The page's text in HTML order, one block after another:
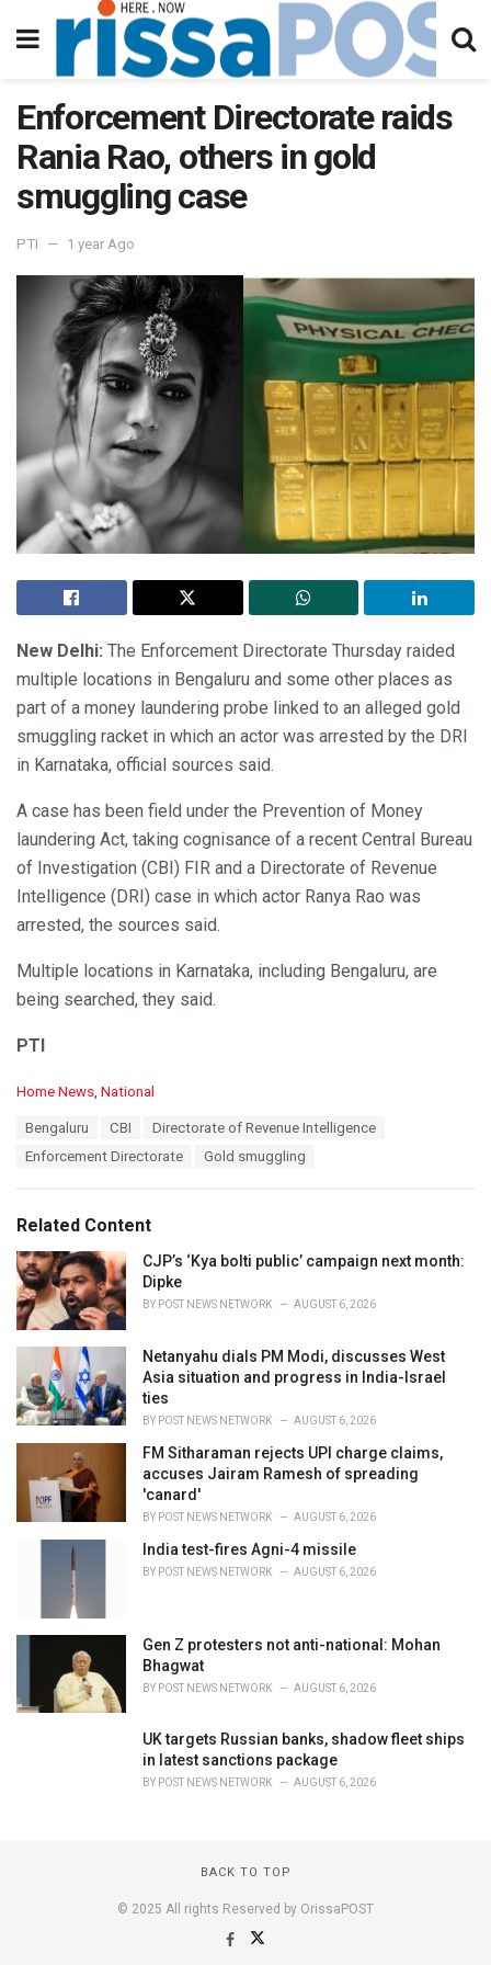
Enforcement Directorate raids
Rania Rao, others in gold
smuggling case
PTI 1 year Ago
New Delhi: The Enforcement Directorate Thursday raided
multiple locations in Bengaluru and some other places as
part of a money laundering probe linked to an alleged gold
smuggling racket in which an actor was arrested by the DRI
in Karnataka, official sources said.
A case has been field under the Prevention of Money
laundering Act, taking cognisance of a recent Central Bureau
of Investigation (CBI) FIR and a Directorate of Revenue
Intelligence (DRI) case in which actor Ranya Rao was
arrested, the sources said.
Multiple locations in Karnataka, including Bengaluru, are
being searched, they said.
PTI
C
i
e
s
:
Home News National
Bengaluru CBI
Directorate of Revenue Intelligence
Enforcement Directorate
Gold smuggling
Related Content
CJP’s ‘Kya bolti public’ campaign next month:
Dipke
BY POST NEWS NETWORK AUGUST 6, 2026
Netanyahu dials PM Modi, discusses West
Asia situation and progress in India-Israel
ties
BY POST NEWS NETWORK AUGUST 6, 2026
FM Sitharaman rejects UPI charge claims,
accuses Jairam Ramesh of spreading
'canard'
BY POST NEWS NETWORK AUGUST 6, 2026
India test-fires Agni-4 missile
BY POST NEWS NETWORK AUGUST 6, 2026
Gen Z protesters not anti-national: Mohan
Bhagwat
BY POST NEWS NETWORK AUGUST 6, 2026
UK targets Russian banks, shadow fleet ships
in latest sanctions package
BY POST NEWS NETWORK AUGUST 6, 2026
BACK TO TOP
© 2025 All rights Reserved by OrissaPOST